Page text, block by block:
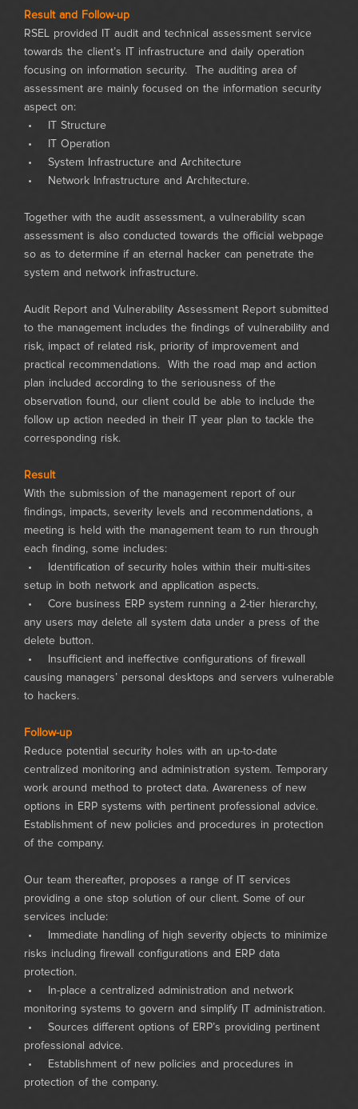
Result and Follow-up
RSEL provided IT audit and technical assessment service
towards the client’s IT infrastructure and daily operation
focusing on information security. The auditing area of
assessment are mainly focused on the information security
aspect on:
• IT Structure
• IT Operation
• System Infrastructure and Architecture
• Network Infrastructure and Architecture.
Together with the audit assessment, a vulnerability scan
assessment is also conducted towards the official webpage
so as to determine if an eternal hacker can penetrate the
system and network infrastructure.
Audit Report and Vulnerability Assessment Report submitted
to the management includes the findings of vulnerability and
risk, impact of related risk, priority of improvement and
practical recommendations. With the road map and action
plan included according to the seriousness of the
observation found, our client could be able to include the
follow up action needed in their IT year plan to tackle the
corresponding risk.
Result
With the submission of the management report of our
findings, impacts, severity levels and recommendations, a
meeting is held with the management team to run through
each finding, some includes:
• Identification of security holes within their multi-sites
setup in both network and application aspects.
• Core business ERP system running a 2-tier hierarchy,
any users may delete all system data under a press of the
delete button.
• Insufficient and ineffective configurations of firewall
causing managers’ personal desktops and servers vulnerable
to hackers.
Follow-up
Reduce potential security holes with an up-to-date
centralized monitoring and administration system. Temporary
work around method to protect data. Awareness of new
options in ERP systems with pertinent professional advice.
Establishment of new policies and procedures in protection
of the company.
Our team thereafter, proposes a range of IT services
providing a one stop solution of our client. Some of our
services include:
• Immediate handling of high severity objects to minimize
risks including firewall configurations and ERP data
protection.
• In-place a centralized administration and network
monitoring systems to govern and simplify IT administration.
• Sources different options of ERP’s providing pertinent
professional advice.
• Establishment of new policies and procedures in
protection of the company.